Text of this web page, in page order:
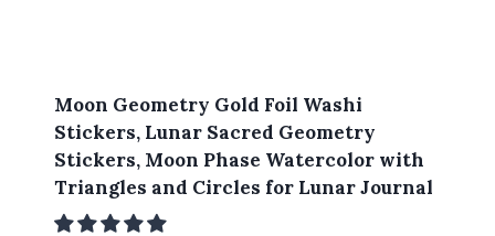
Moon Geometry Gold Foil Washi
Stickers, Lunar Sacred Geometry
Stickers, Moon Phase Watercolor with
Triangles and Circles for Lunar Journal